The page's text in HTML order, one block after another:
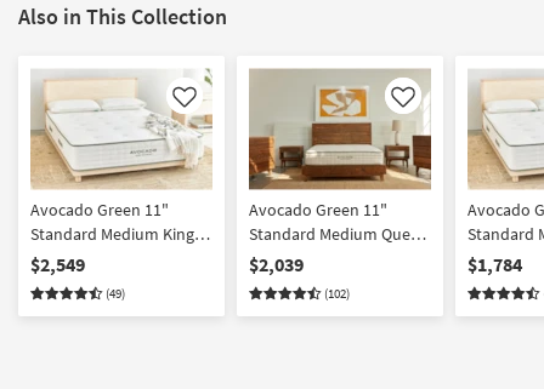
Also in This Collection
Like
Avocado Green 11"
Standard Medium King
Mattress
$2,549
(49)
Like
Avocado Green 11"
Standard Medium Queen
Mattress
$2,039
(102)
Avocado
Standard
Mattress
$1,784